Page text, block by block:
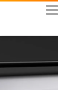
skip to search
skip to content
skip to footer